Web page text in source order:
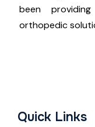
been
orthopedic
Quick Links